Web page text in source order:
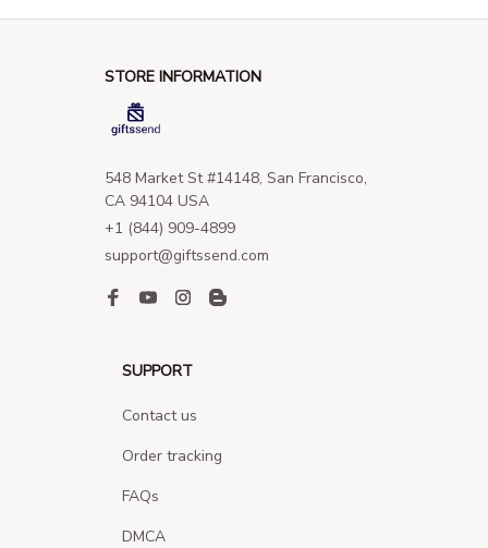
STORE INFORMATION
548 Market St #14148, San Francisco,
CA 94104 USA
+1 (844) 909-4899
support@giftssend.com
SUPPORT
Contact us
Order tracking
FAQs
DMCA